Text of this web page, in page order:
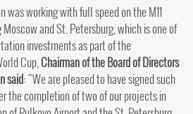
was working with full speed on the M11
and St. Petersburg, which is one of
investments as part of the
Cup,Chairman of the Board of Directors
said: "We are pleased to have signed such
the completion of two of our projects in